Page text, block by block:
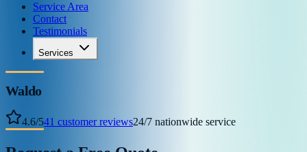
Service Area
Contact
Testimonials
Services
Waldo
4.6/541 customer reviews24/7 nationwide service